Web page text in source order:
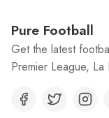
Pure Football
Get the latest
Premier League,